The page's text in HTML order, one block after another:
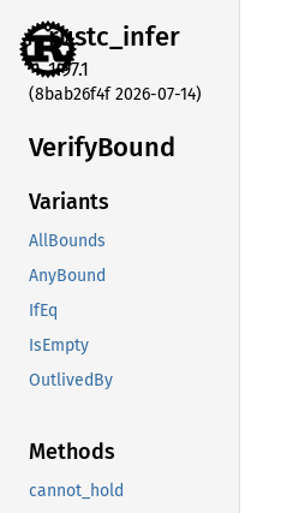
rustc_infer
1.97.1
(8bab26f4f 2026-07-14)
VerifyBound
Variants
AllBounds
AnyBound
IfEq
IsEmpty
OutlivedBy
Methods
cannot_hold